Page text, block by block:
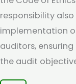
responsibility
implementation
auditors,
the audit